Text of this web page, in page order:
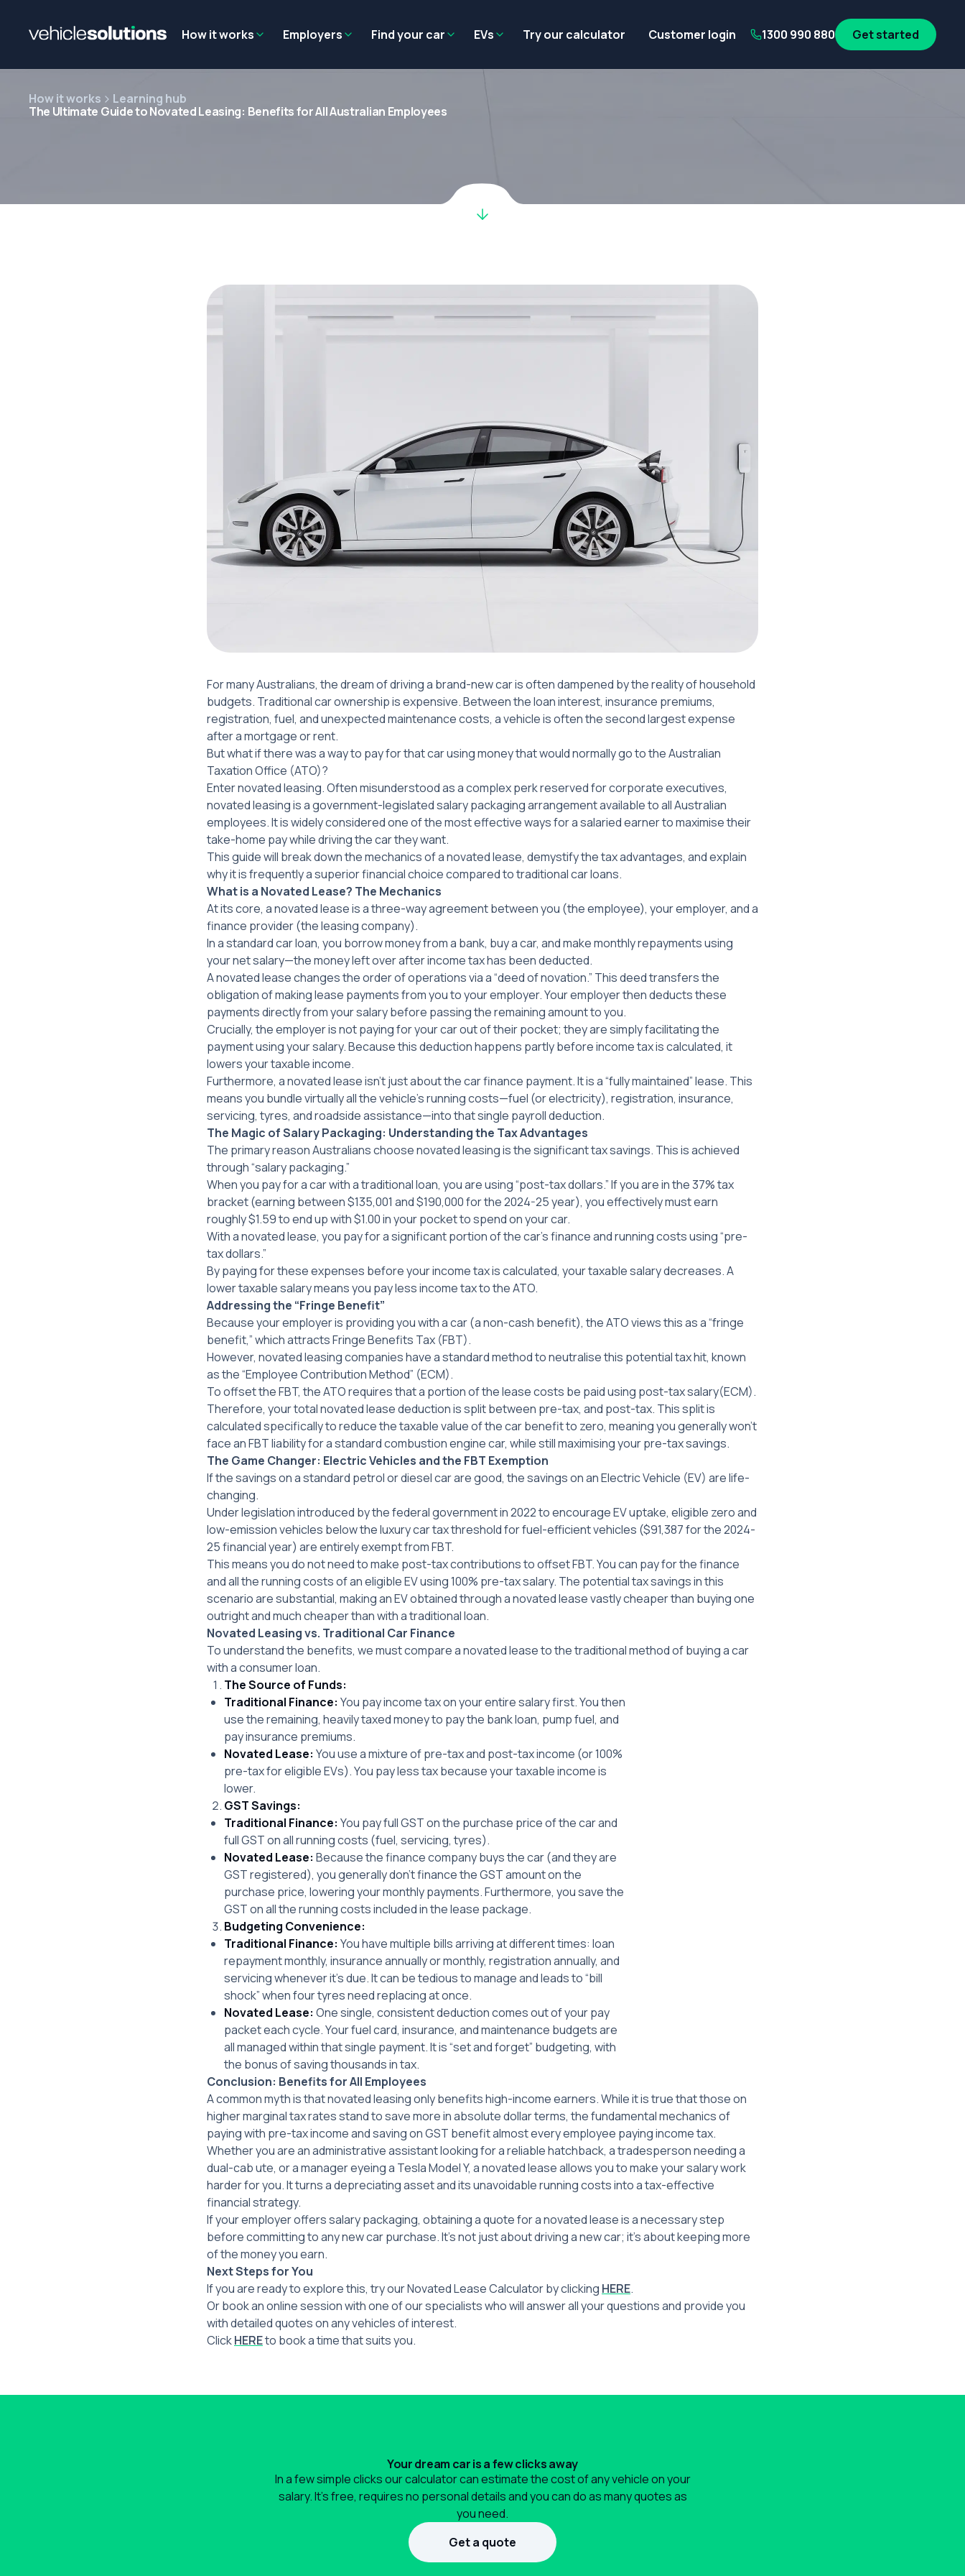
How it works Employers Find your car EVs Try our calculator Customer login 1300 990 880 Get started
How it works
Learning hub
The Ultimate Guide to Novated Leasing: Benefits for All Australian Employees
For many Australians, the dream of driving a brand-new car is often dampened by the reality of household
budgets. Traditional car ownership is expensive. Between the loan interest, insurance premiums,
registration, fuel, and unexpected maintenance costs, a vehicle is often the second largest expense
after a mortgage or rent.
But what if there was a way to pay for that car using money that would normally go to the Australian
Taxation Office (ATO)?
Enter novated leasing. Often misunderstood as a complex perk reserved for corporate executives,
novated leasing is a government-legislated salary packaging arrangement available to all Australian
employees. It is widely considered one of the most effective ways for a salaried earner to maximise their
take-home pay while driving the car they want.
This guide will break down the mechanics of a novated lease, demystify the tax advantages, and explain
why it is frequently a superior financial choice compared to traditional car loans.
What is a Novated Lease? The Mechanics
At its core, a novated lease is a three-way agreement between you (the employee), your employer, and a
finance provider (the leasing company).
In a standard car loan, you borrow money from a bank, buy a car, and make monthly repayments using
your net salary—the money left overafterincome tax has been deducted.
A novated lease changes the order of operations via a “deed of novation.” This deed transfers the
obligation of making lease payments from you to your employer. Your employer then deducts these
payments directly from your salary before passing the remaining amount to you.
Crucially, the employer is not paying for your car out of their pocket; they are simply facilitating the
payment usingyoursalary. Because this deduction happens partly before income tax is calculated, it
lowers your taxable income.
Furthermore, a novated lease isn’t just about the car finance payment. It is a “fully maintained” lease. This
means you bundle virtually all the vehicle’s running costs—fuel (or electricity), registration, insurance,
servicing, tyres, and roadside assistance—into that single payroll deduction.
The Magic of Salary Packaging: Understanding the Tax Advantages
The primary reason Australians choose novated leasing is the significant tax savings. This is achieved
through “salary packaging.”
When you pay for a car with a traditional loan, you are using “post-tax dollars.” If you are in the 37% tax
bracket (earning between $135,001 and $190,000 for the 2024-25 year), you effectively must earn
roughly $1.59 to end up with $1.00 in your pocket to spend on your car.
With a novated lease, you pay for a significant portion of the car’s finance and running costs using “pre-
tax dollars.”
By paying for these expenses beforeyour income tax is calculated, your taxable salary decreases. A
lower taxable salary means you pay less income tax to the ATO.
Addressing the “Fringe Benefit”
Because your employer is providing you with a car (a non-cash benefit), the ATO views this as a “fringe
benefit,” which attracts Fringe Benefits Tax (FBT).
However, novated leasing companies have a standard method to neutralise this potential tax hit, known
as the “Employee Contribution Method” (ECM).
To offset the FBT, the ATO requires that a portion of the lease costs be paid using post-taxsalary(ECM).
Therefore, your total novated lease deduction is split between pre-tax, and post-tax. This split is
calculated specifically to reduce the taxable value of the car benefit to zero, meaning you generally won’t
face an FBT liability for a standard combustion engine car, while still maximising your pre-tax savings.
The Game Changer: Electric Vehicles and the FBT Exemption
If the savings on a standard petrol or diesel car are good, the savings on an Electric Vehicle (EV) are life-
changing.
Under legislation introduced by the federal government in 2022 to encourage EV uptake, eligible zero and
low-emission vehicles below the luxury car tax threshold for fuel-efficient vehicles ($91,387 for the 2024-
25 financial year) are entirely exempt from FBT.
This means you do not need to make post-tax contributions to offset FBT. You can pay for the finance
andall the running costs of an eligible EV using 100% pre-tax salary. The potential tax savings in this
scenario are substantial, making an EV obtained through a novated lease vastly cheaper than buying one
outright and much cheaper than with a traditional loan.
Novated Leasing vs. Traditional Car Finance
To understand the benefits, we must compare a novated lease to the traditional method of buying a car
with a consumer loan.
The Source of Funds:
Traditional Finance: You pay income tax on your entire salary first. You then
use the remaining, heavily taxed money to pay the bank loan, pump fuel, and
pay insurance premiums.
Novated Lease: You use a mixture of pre-tax and post-tax income (or 100%
pre-tax for eligible EVs). You pay less tax because your taxable income is
lower.
GST Savings:
Traditional Finance: You pay full GST on the purchase price of the car and
full GST on all running costs (fuel, servicing, tyres).
Novated Lease: Because the finance company buys the car (and they are
GST registered), you generally don’t finance the GST amount on the
purchase price, lowering your monthly payments. Furthermore, you save the
GST on all the running costs included in the lease package.
Budgeting Convenience:
Traditional Finance: You have multiple bills arriving at different times: loan
repayment monthly, insurance annually or monthly, registration annually, and
servicing whenever it’s due. It can be tedious to manage and leads to “bill
shock” when four tyres need replacing at once.
Novated Lease: One single, consistent deduction comes out of your pay
packet each cycle. Your fuel card, insurance, and maintenance budgets are
all managed within that single payment. It is “set and forget” budgeting, with
the bonus of saving thousands in tax.
Conclusion: Benefits for All Employees
A common myth is that novated leasing only benefits high-income earners. While it is true that those on
higher marginal tax rates stand to save more in absolute dollar terms, the fundamental mechanics of
paying with pre-tax income and saving on GST benefit almost every employee paying income tax.
Whether you are an administrative assistant looking for a reliable hatchback, a tradesperson needing a
dual-cab ute, or a manager eyeing a Tesla Model Y, a novated lease allows you to make your salary work
harder for you. It turns a depreciating asset and its unavoidable running costs into a tax-effective
financial strategy.
If your employer offers salary packaging, obtaining a quote for a novated lease is a necessary step
before committing to any new car purchase. It’s not just about driving a new car; it’s about keeping more
of the money you earn.
Next Steps for You
If you are ready to explore this, try our Novated Lease Calculator by clicking HERE.
Or book an online session with one of our specialists who will answer all your questions and provide you
with detailed quotes on any vehicles of interest.
ClickHEREto book a time that suits you.
Your dream car is a few clicks away
In a few simple clicks our calculator can estimate the cost of any vehicle on your
salary. It's free, requires no personal details and you can do as many quotes as
you need.
Get a quote